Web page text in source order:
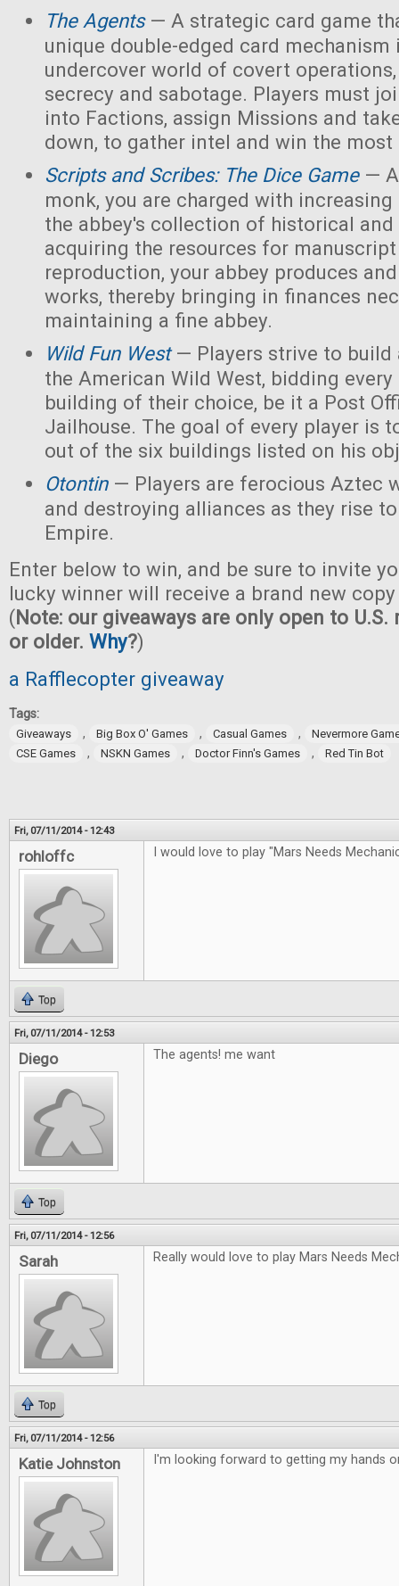
The Agents— A strategic card game
unique double-edged card mechanism
undercover world of covert
secrecy and sabotage. Players must
into Factions, assign Missions and
down, to gather intel and win the
Scripts and Scribes: The Dice Game—
monk, you are charged with
the abbey's collection of historical and
acquiring the resources for
reproduction, your abbey produces
works, thereby bringing in finances
maintaining a fine abbey.
Wild Fun West— Players strive to build
the American Wild West, bidding
building of their choice, be it a Post
Jailhouse. The goal of every player is
out of the six buildings listed on his
Otontin— Players are ferocious Aztec
and destroying alliances as they rise
Empire.
Enter below to win, and be sure to invite
lucky winner will receive a brand new
(Note: our giveaways are only open to U.S.
or older. Why?)
a Rafflecopter giveaway
Tags:
Giveaways , Big Box O' Games , Casual Games ,
Nevermore
CSE Games
, NSKN Games , Doctor Finn's Games , Red Tin Bot
Fri, 07/11/2014 - 12:43
rohloffc I would love to play "Mars Needs
Top
Fri, 07/11/2014 - 12:53
Diego The agents! me want
Top
Fri, 07/11/2014 - 12:56
Sarah Really would love to play Mars Needs
Top
Fri, 07/11/2014 - 12:56
Katie Johnston I'm looking forward to getting my hands